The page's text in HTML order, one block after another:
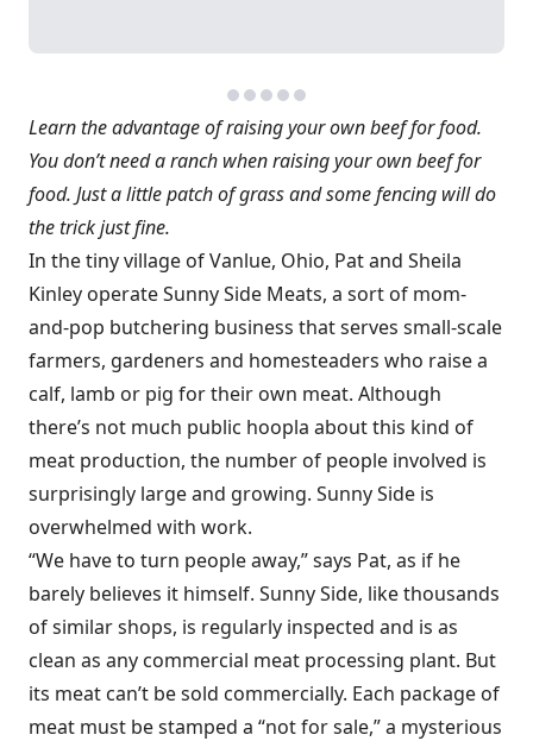
Learn the advantage of raising your own beef for food.
You don’t need a ranch when raising your own beef for
food. Just a little patch of grass and some fencing will do
the trick just fine.
In the tiny village of Vanlue, Ohio, Pat and Sheila
Kinley operate Sunny Side Meats, a sort of mom-
and-pop butchering business that serves small-scale
farmers, gardeners and homesteaders who raise a
calf, lamb or pig for their own meat. Although
there’s not much public hoopla about this kind of
meat production, the number of people involved is
surprisingly large and growing. Sunny Side is
overwhelmed with work.
“We have to turn people away,” says Pat, as if he
barely believes it himself. Sunny Side, like thousands
of similar shops, is regularly inspected and is as
clean as any commercial meat processing plant. But
its meat can’t be sold commercially. Each package of
meat must be stamped a “not for sale,” a mysterious